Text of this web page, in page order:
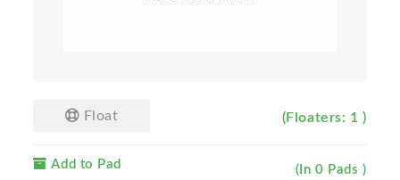
Float (Floaters: 1 )
Add to Pad (In 0 Pads )